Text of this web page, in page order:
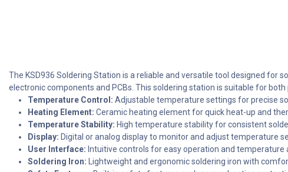
The KSD936 Soldering Station is a reliable and versatile tool designed
electronic components and PCBs. This soldering station is suitable for
Temperature Control: Adjustable temperature settings for precise
Heating Element: Ceramic heating element for quick heat-up and
Temperature Stability: High temperature stability for consistent
Display: Digital or analog display to monitor and adjust temperature
User Interface: Intuitive controls for easy operation and temperature
Soldering Iron: Lightweight and ergonomic soldering iron with